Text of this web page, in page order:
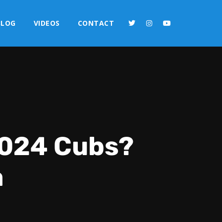
VIDEOS CONTACT
Cubs?